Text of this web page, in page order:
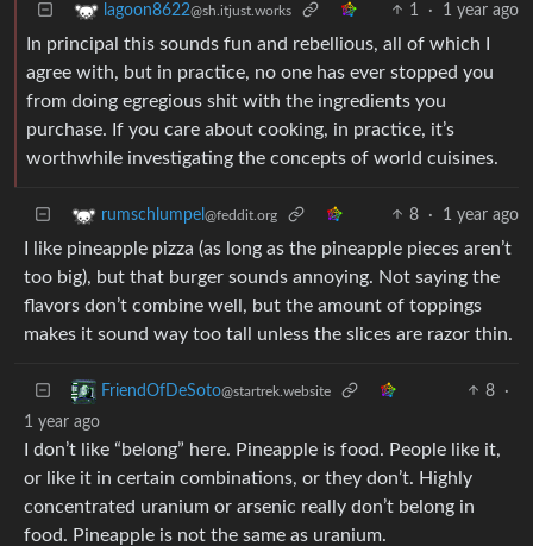
lagoon8622@sh.itjust.works 1 · 1 year ago
In principal this sounds fun and rebellious, all of which I
agree with, but in practice, no one has ever stopped you
from doing egregious shit with the ingredients you
purchase. If you care about cooking, in practice, it’s
worthwhile investigating the concepts of world cuisines.
rumschlumpel @feddit.org 8 · 1 year ago
I like pineapple pizza (as long as the pineapple pieces aren’t
too big), but that burger sounds annoying. Not saying the
flavors don’t combine well, but the amount of toppings
makes it sound way too tall unless the slices are razor thin.
FriendOfDeSoto@startrek.website 8
·
1 year ago
I don’t like “belong” here. Pineapple is food. People like it,
or like it in certain combinations, or they don’t. Highly
concentrated uranium or arsenic really don’t belong in
food. Pineapple is not the same as uranium.